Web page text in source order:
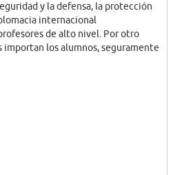
y la defensa, la protección
internacional
de alto nivel. Por otro
importan los alumnos, seguramente
clases, y se basan en leer 4